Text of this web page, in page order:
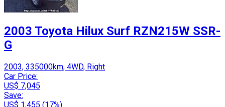
2003 Toyota Hilux Surf RZN215W SSR-
G
2003, 335000km, 4WD, Right
Car Price:
US$ 7,045
Save:
US$ 1,455 (17%)